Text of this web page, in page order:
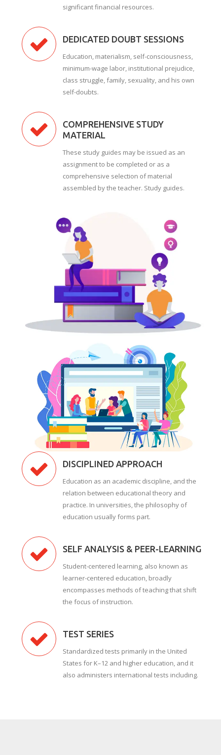
significant financial resources.
DEDICATED DOUBT SESSIONS
Education, materialism, self-consciousness,
minimum-wage labor, institutional prejudice,
class struggle, family, sexuality, and his own
self-doubts.
COMPREHENSIVE STUDY
MATERIAL
These study guides may be issued as an
assignment to be completed or as a
comprehensive selection of material
assembled by the teacher. Study guides.
DISCIPLINED APPROACH
Education as an academic discipline, and the
relation between educational theory and
practice. In universities, the philosophy of
education usually forms part.
SELF ANALYSIS & PEER-LEARNING
Student-centered learning, also known as
learner-centered education, broadly
encompasses methods of teaching that shift
the focus of instruction.
TEST SERIES
Standardized tests primarily in the United
States for K–12 and higher education, and it
also administers international tests including.